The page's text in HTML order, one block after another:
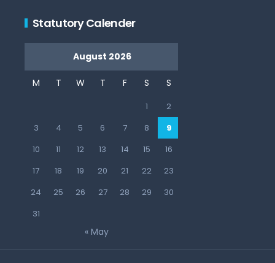
Statutory Calender
August 2026
M T W T F S S
1
2
3
4 5 6 7 8
9
10
11 12 13 14 15
16
17
18 19 20 21 22
23
24
25 26 27 28 29
30
31
« May